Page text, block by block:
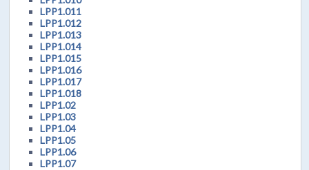
LPP1.011
LPP1.012
LPP1.013
LPP1.014
LPP1.015
LPP1.016
LPP1.017
LPP1.018
LPP1.02
LPP1.03
LPP1.04
LPP1.05
LPP1.06
LPP1.07